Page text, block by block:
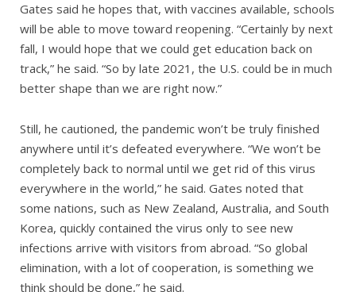
Gates said he hopes that, with vaccines available, schools
will be able to move toward reopening. “Certainly by next
fall, I would hope that we could get education back on
track,” he said. “So by late 2021, the U.S. could be in much
better shape than we are right now.”
Still, he cautioned, the pandemic won’t be truly finished
anywhere until it’s defeated everywhere. “We won’t be
completely back to normal until we get rid of this virus
everywhere in the world,” he said. Gates noted that
some nations, such as New Zealand, Australia, and South
Korea, quickly contained the virus only to see new
infections arrive with visitors from abroad. “So global
elimination, with a lot of cooperation, is something we
think should be done,” he said.